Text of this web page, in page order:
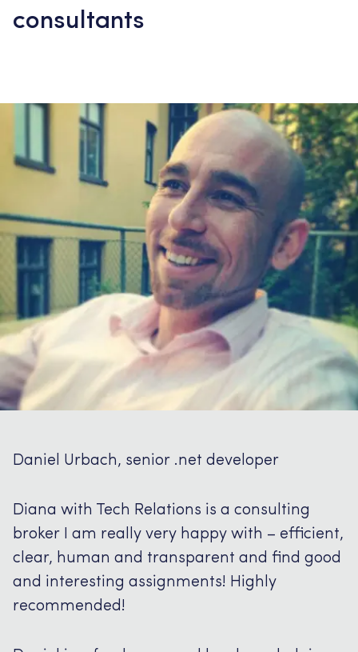
consultants
Daniel Urbach, senior .net developer
Diana with Tech Relations is a consulting
broker I am really very happy with – efficient,
clear, human and transparent and find good
and interesting assignments! Highly
recommended!